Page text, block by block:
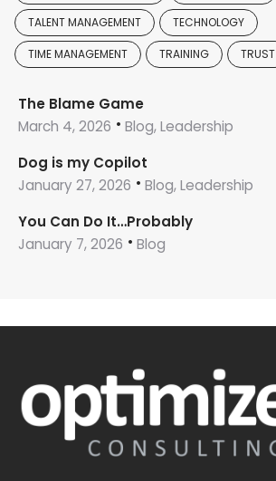
TALENT MANAGEMENT TECHNOLOGY
TIME MANAGEMENT TRAINING TRUST
The Blame Game
March 4, 2026
Blog, Leadership
Dog is my Copilot
January 27, 2026
Blog, Leadership
You Can Do It…Probably
January 7, 2026
Blog